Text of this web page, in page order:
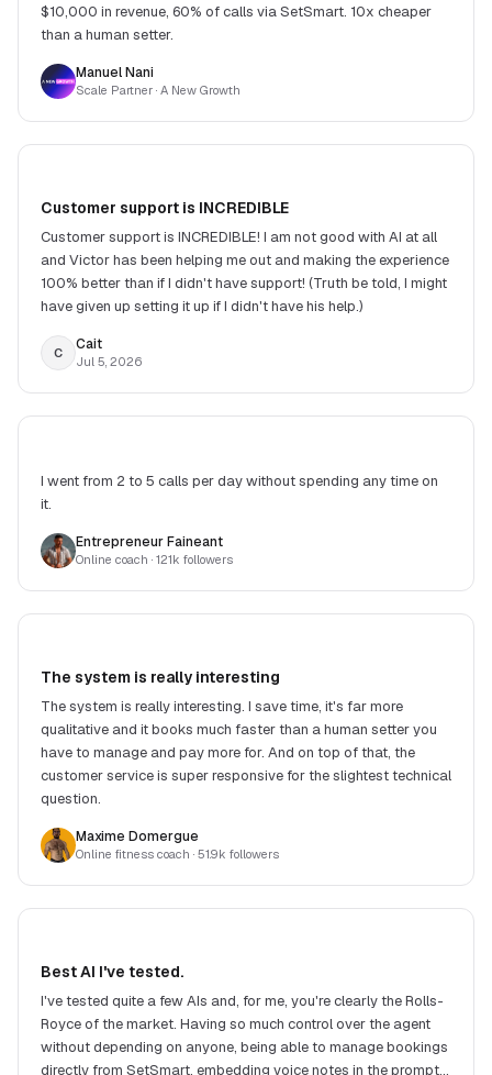
$10,000 in revenue, 60% of calls via SetSmart. 10x cheaper
than a human setter.
Manuel Nani
Scale Partner · A New Growth
Customer support is INCREDIBLE
Customer support is INCREDIBLE! I am not good with AI at all
and Victor has been helping me out and making the experience
100% better than if I didn't have support! (Truth be told, I might
have given up setting it up if I didn't have his help.)
C Cait
Jul 5, 2026
I went from 2 to 5 calls per day without spending any time on
it.
Entrepreneur Faineant
Online coach · 121k followers
The system is really interesting
The system is really interesting. I save time, it's far more
qualitative and it books much faster than a human setter you
have to manage and pay more for. And on top of that, the
customer service is super responsive for the slightest technical
question.
Maxime Domergue
Online fitness coach · 51.9k followers
Best AI I've tested.
I've tested quite a few AIs and, for me, you're clearly the Rolls-
Royce of the market. Having so much control over the agent
without depending on anyone, being able to manage bookings
directly from SetSmart, embedding voice notes in the prompt...